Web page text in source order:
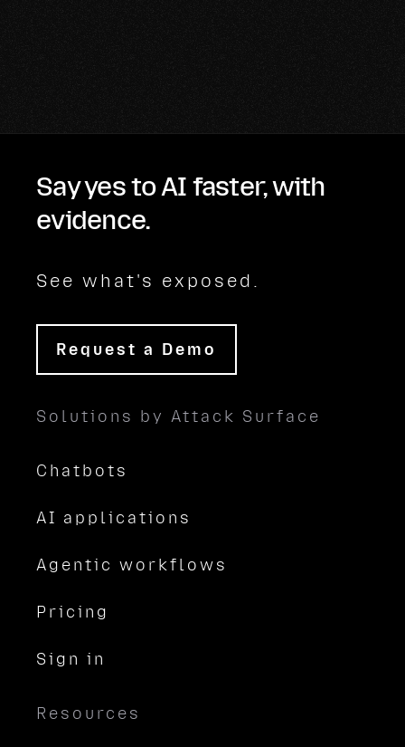
Say yes to AI faster, with
evidence.
See what's exposed.
Request a Demo
Solutions by Attack Surface
Chatbots
AI applications
Agentic workflows
Pricing
Sign in
Resources